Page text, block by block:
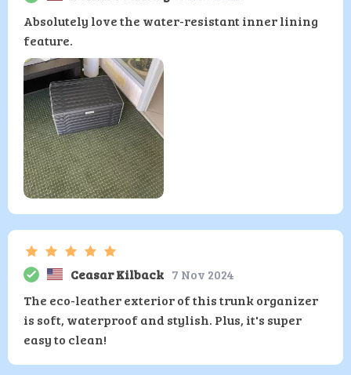
Absolutely love the water-resistant inner lining
feature.
Ceasar Kilback 7 Nov 2024
The eco-leather exterior of this trunk organizer
is soft, waterproof and stylish. Plus, it's super
easy to clean!